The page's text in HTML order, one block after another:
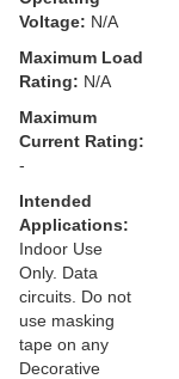
Voltage: N/A
Maximum Load
Rating: N/A
Maximum
Current Rating:
-
Intended
Applications:
Indoor Use
Only. Data
circuits. Do not
use masking
tape on any
Decorative